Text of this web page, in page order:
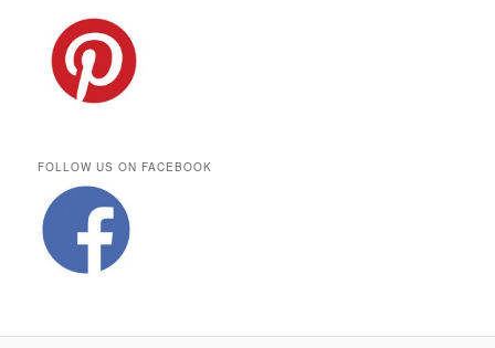
FOLLOW US ON FACEBOOK